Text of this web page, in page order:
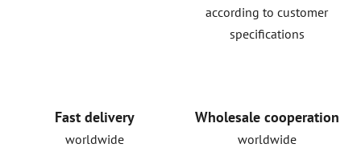
according to customer
specifications
Fast delivery
worldwide
Wholesale cooperation
worldwide